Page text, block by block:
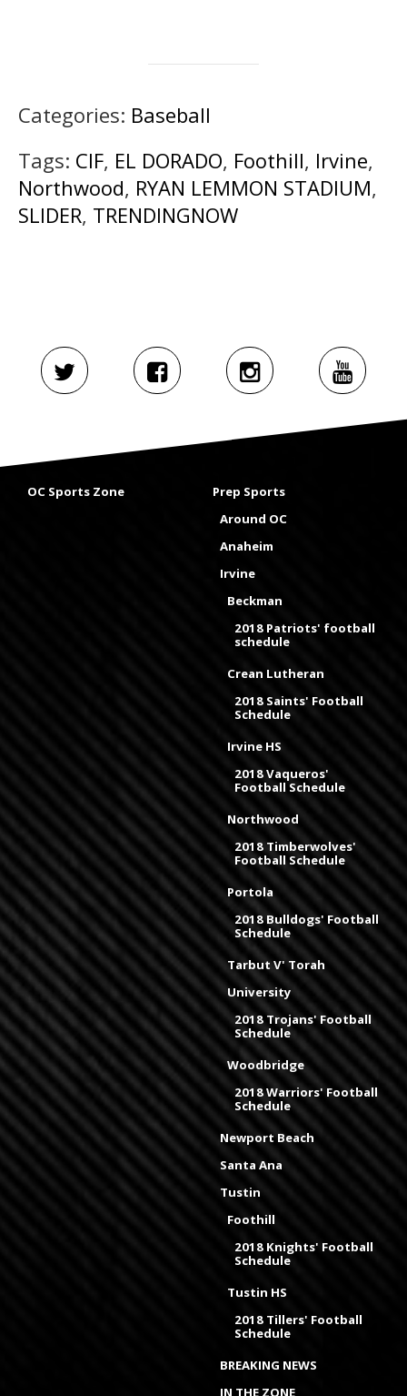
Categories: Baseball
Tags: CIF, EL DORADO, Foothill, Irvine,
Northwood, RYAN LEMMON STADIUM,
SLIDER, TRENDINGNOW
OC Sports Zone
Prep Sports
Around OC
Anaheim
Irvine
Beckman
2018 Patriots' football
schedule
Crean Lutheran
2018 Saints' Football
Schedule
Irvine HS
2018 Vaqueros'
Football Schedule
Northwood
2018 Timberwolves'
Football Schedule
Portola
2018 Bulldogs' Football
Schedule
Tarbut V' Torah
University
2018 Trojans' Football
Schedule
Woodbridge
2018 Warriors' Football
Schedule
Newport Beach
Santa Ana
Tustin
Foothill
2018 Knights' Football
Schedule
Tustin HS
2018 Tillers' Football
Schedule
BREAKING NEWS